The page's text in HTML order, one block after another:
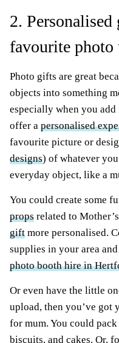
2.
favourite photo
Photo gifts are great
objects into something
especially when you add
offer a personalised
favourite picture or
designs) of whatever
everyday object, like a
You could create some
props related to Mother’s
gift more personalised.
supplies in your area
photo booth hire in
Or even have the little
upload, then you’ve got
for mum. You could
biscuits, and cakes. Or,